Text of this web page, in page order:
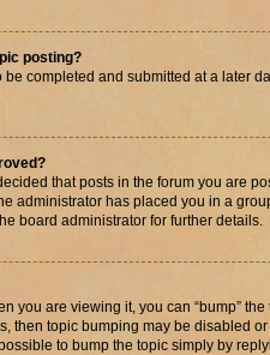
posting?
completed and submitted at a later
that posts in the forum you are
administrator has placed you in a
board administrator for further details.
you are viewing it, you can “bump”
then topic bumping may be disabled
to bump the topic simply by